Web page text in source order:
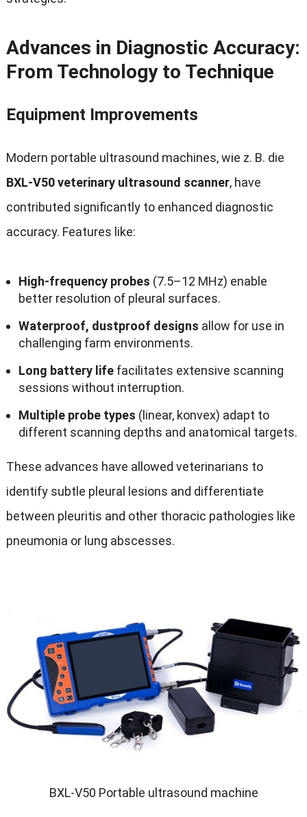
Advances in Diagnostic Accuracy:
From Technology to Technique
Equipment Improvements
Modern portable ultrasound machines, wie z. B. die
BXL-V50 veterinary ultrasound scanner, have
contributed significantly to enhanced diagnostic
accuracy. Features like:
High-frequency probes (7.5–12 MHz) enable
better resolution of pleural surfaces.
Waterproof, dustproof designs allow for use in
challenging farm environments.
Long battery life facilitates extensive scanning
sessions without interruption.
Multiple probe types (linear, konvex) adapt to
different scanning depths and anatomical targets.
These advances have allowed veterinarians to
identify subtle pleural lesions and differentiate
between pleuritis and other thoracic pathologies like
pneumonia or lung abscesses.
BXL-V50 Portable ultrasound machine